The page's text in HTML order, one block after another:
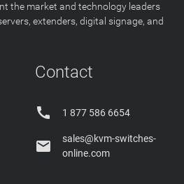
the market and technology leaders
extenders, digital signage, and
Contact
 1 877 586 6654

sales@kvm-switches-
online.com